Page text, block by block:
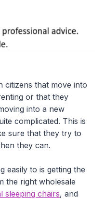
citizens that move into
or that they
into a new
complicated. This is
sure that they try to
they can.
easily to is getting the
the right wholesale
sleeping chairs, and